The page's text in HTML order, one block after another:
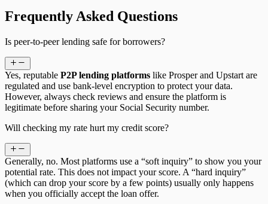
Frequently Asked Questions
Is peer-to-peer lending safe for borrowers?
Yes, reputable P2P lending platforms like Prosper and Upstart are
regulated and use bank-level encryption to protect your data.
However, always check reviews and ensure the platform is
legitimate before sharing your Social Security number.
Will checking my rate hurt my credit score?
Generally, no. Most platforms use a “soft inquiry” to show you your
potential rate. This does not impact your score. A “hard inquiry”
(which can drop your score by a few points) usually only happens
when you officially accept the loan offer.